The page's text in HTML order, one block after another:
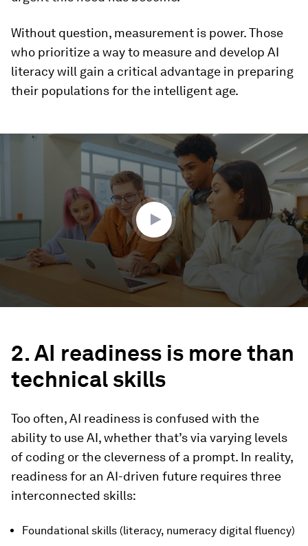
Without question, measurement is power. Those
who prioritize a way to measure and develop AI
literacy will gain a critical advantage in preparing
their populations for the intelligent age.
2. AI readiness is more than
technical skills
Too often, AI readiness is confused with the
ability to use AI, whether that’s via varying levels
of coding or the cleverness of a prompt. In reality,
readiness for an AI-driven future requires three
interconnected skills:
Foundational skills (literacy, numeracy digital fluency)